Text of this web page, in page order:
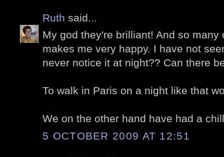
Ruth said...
My god they're brilliant! And so many
makes me very happy. I have not
never notice it at night?? Can there
To walk in Paris on a night like that
We on the other hand have had a
5 OCTOBER 2009 AT 12:51